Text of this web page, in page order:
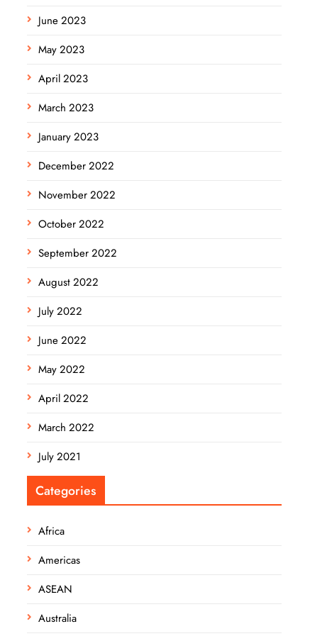
June 2023
May 2023
April 2023
March 2023
January 2023
December 2022
November 2022
October 2022
September 2022
August 2022
July 2022
June 2022
May 2022
April 2022
March 2022
July 2021
Categories
Africa
Americas
ASEAN
Australia